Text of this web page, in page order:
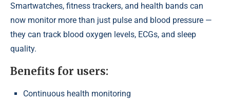
Smartwatches, fitness trackers, and health bands can
now monitor more than just pulse and blood pressure —
they can track blood oxygen levels, ECGs, and sleep
quality.
Benefits for users:
Continuous health monitoring